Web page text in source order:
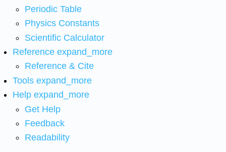
Periodic Table
Physics Constants
Scientific Calculator
Reference expand_more
Reference & Cite
Tools expand_more
Help expand_more
Get Help
Feedback
Readability